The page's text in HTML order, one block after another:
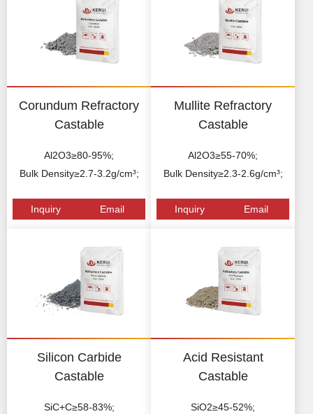
Corundum Refractory
Castable
Al2O3≥80-95%;
Bulk Density≥2.7-3.2g/cm³;
Inquiry Email
Mullite Refractory
Castable
Al2O3≥55-70%;
Bulk Density≥2.3-2.6g/cm³;
Inquiry Email
Silicon Carbide
Castable
SiC+C≥58-83%;
Acid Resistant
Castable
SiO2≥45-52%;